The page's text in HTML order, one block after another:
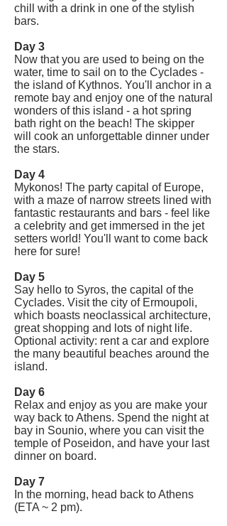
chill with a drink in one of the stylish
bars.
Day 3
Now that you are used to being on the
water, time to sail on to the Cyclades -
the island of Kythnos. You'll anchor in a
remote bay and enjoy one of the natural
wonders of this island - a hot spring
bath right on the beach! The skipper
will cook an unforgettable dinner under
the stars.
Day 4
Mykonos! The party capital of Europe,
with a maze of narrow streets lined with
fantastic restaurants and bars - feel like
a celebrity and get immersed in the jet
setters world! You'll want to come back
here for sure!
Day 5
Say hello to Syros, the capital of the
Cyclades. Visit the city of Ermoupoli,
which boasts neoclassical architecture,
great shopping and lots of night life.
Optional activity: rent a car and explore
the many beautiful beaches around the
island.
Day 6
Relax and enjoy as you are make your
way back to Athens. Spend the night at
bay in Sounio, where you can visit the
temple of Poseidon, and have your last
dinner on board.
Day 7
In the morning, head back to Athens
(ETA ~ 2 pm).